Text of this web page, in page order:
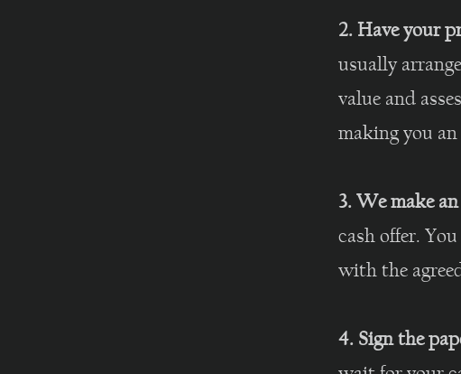
2. Have your
usually
value and
making you
3. We make
cash offer.
with the
4. Sign the